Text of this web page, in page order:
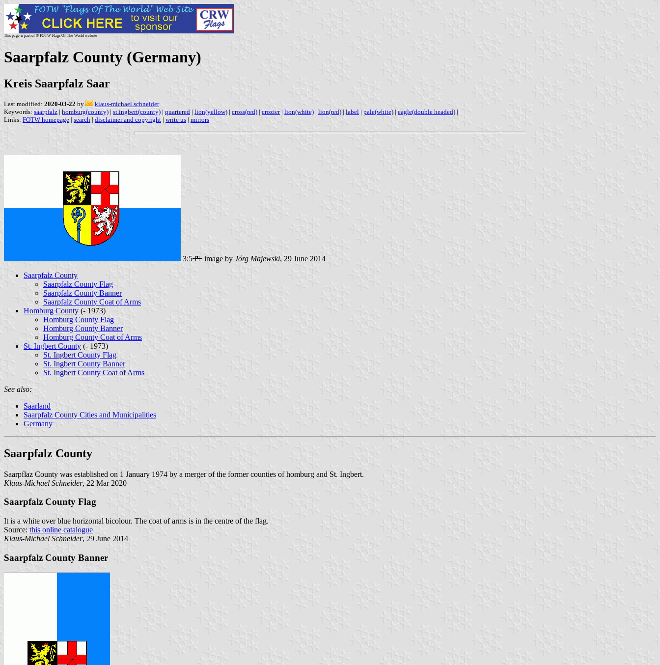
This page is part of © FOTW Flags Of The World website
Saarpfalz County (Germany)
Kreis Saarpfalz Saar
Last modified: 2020-03-22 by
klaus-michael schneider
Keywords: saarpfalz | homburg(county) | st.ingbert(county) | quartered | lion(yellow) | cross(red) | crozier| lion(white) | lion(red) | label | pale(white) | eagle(double headed) |
Links: FOTW homepage | search | disclaimer and copyright | write us | mirrors
3:5 image by Jörg Majewski, 29 June 2014
Saarpfalz County
Saarpfalz County Flag
Saarpfalz County Banner
Saarpfalz County Coat of Arms
Homburg County (- 1973)
Homburg County Flag
Homburg County Banner
Homburg County Coat of Arms
St. Ingbert County (- 1973)
St. Ingbert County Flag
St. Ingbert County Banner
St. Ingbert County Coat of Arms
See also:
Saarland
Saarpfalz County Cities and Municipalities
Germany
Saarpfalz County
Saarpflaz County was established on 1 January 1974 by a merger of the former counties of homburg and St. Ingbert.
Klaus-Michael Schneider, 22 Mar 2020
Saarpfalz County Flag
It is a white over blue horizontal bicolour. The coat of arms is in the centre of the flag.
Source: this online catalogue
Klaus-Michael Schneider, 29 June 2014
Saarpfalz County Banner